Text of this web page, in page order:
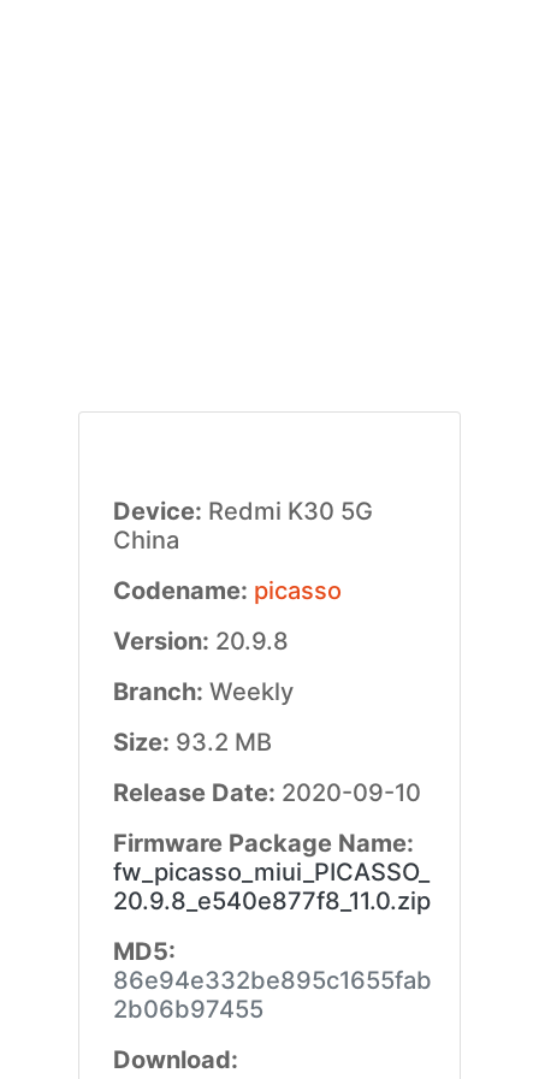
Device: Redmi K30 5G
China
Codename: picasso
Version: 20.9.8
Branch: Weekly
Size: 93.2 MB
Release Date: 2020-09-10
Firmware Package Name:
fw_picasso_miui_PICASSO_
20.9.8_e540e877f8_11.0.zip
MD5:
86e94e332be895c1655fab
2b06b97455
Download: